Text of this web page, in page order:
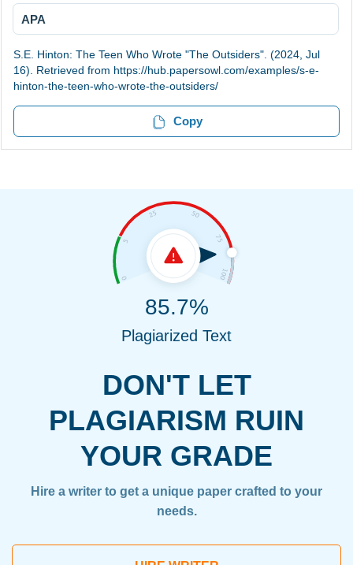
APA
S.E. Hinton: The Teen Who Wrote "The Outsiders". (2024, Jul
16). Retrieved from https://hub.papersowl.com/examples/s-e-
hinton-the-teen-who-wrote-the-outsiders/
Copy
DON'T LET
PLAGIARISM RUIN
YOUR GRADE
Hire a writer to get a unique paper crafted to your
needs.
85.7%
Plagiarized Text